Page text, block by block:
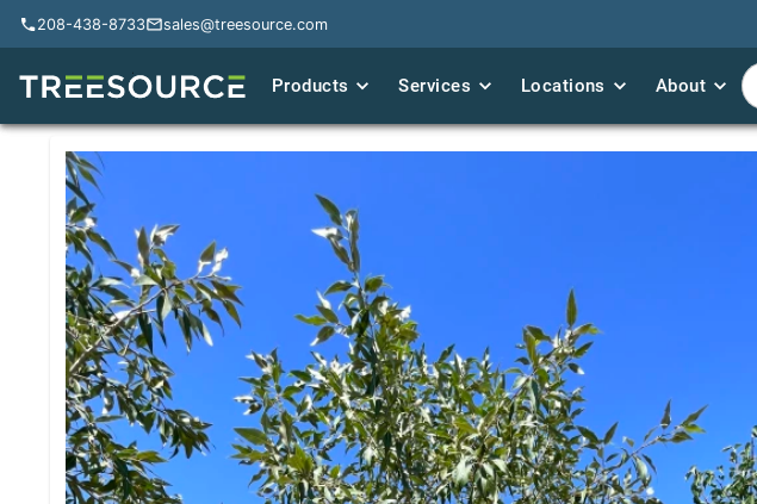
208-438-8733 sales@treesource.com
Products Services Locations About
208-438-8733 sales@treesource.com
Products Services Locations About